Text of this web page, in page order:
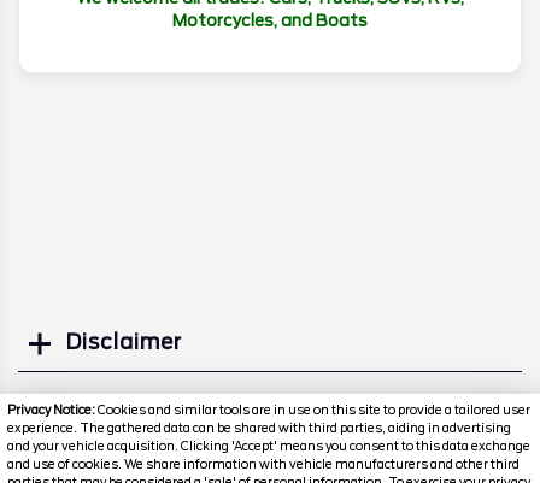
Privacy Notice:Cookies and similar tools are in use on this site to provide a tailored user
experience. The gathered data can be shared with third parties, aiding in advertising
and your vehicle acquisition. Clicking 'Accept' means you consent to this data exchange
and use of cookies. We share information with vehicle manufacturers and other third
Motorcycles, and Boats
Disclaimer
Similar Used SUVs